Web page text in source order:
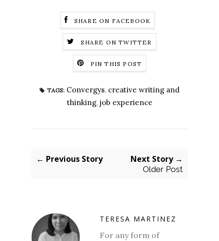
SHARE ON FACEBOOK
SHARE ON TWITTER
PIN THIS POST
TAGS: Convergys, creative writing and
thinking, job experience
← Previous Story Next Story →
Older Post
TERESA MARTINEZ
For any form of